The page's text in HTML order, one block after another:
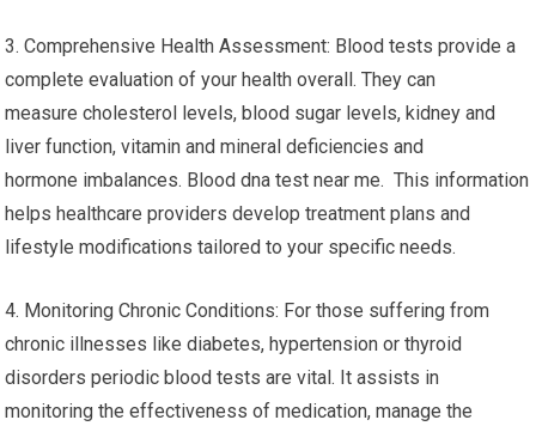
3. Comprehensive Health Assessment: Blood tests provide a
complete evaluation of your health overall. They can
measure cholesterol levels, blood sugar levels, kidney and
liver function, vitamin and mineral deficiencies and
hormone imbalances. Blood dna test near me. This information
helps healthcare providers develop treatment plans and
lifestyle modifications tailored to your specific needs.
4. Monitoring Chronic Conditions: For those suffering from
chronic illnesses like diabetes, hypertension or thyroid
disorders periodic blood tests are vital. It assists in
monitoring the effectiveness of medication, manage the